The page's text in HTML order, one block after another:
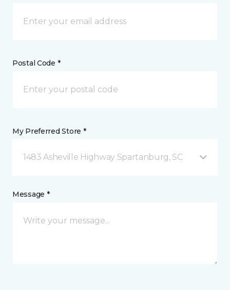
Postal Code *
My Preferred Store *
1483 Asheville Highway Spartanburg, SC
Message *